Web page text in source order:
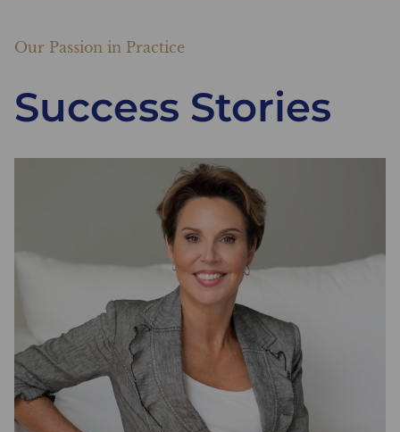
Our Passion in Practice
Success Stories